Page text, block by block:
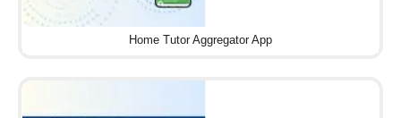
Home Tutor Aggregator App